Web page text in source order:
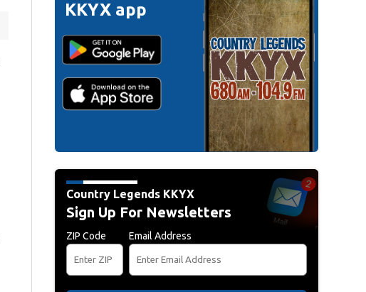
KKYX app
Country Legends KKYX
Sign Up For Newsletters
ZIP Code Email Address